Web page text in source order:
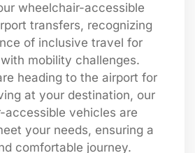
wheelchair-accessible
transfers, recognizing
of inclusive travel for
mobility challenges.
heading to the airport for
at your destination, our
accessible vehicles are
your needs, ensuring a
comfortable journey.